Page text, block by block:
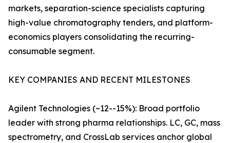
markets, separation-science specialists capturing
high-value chromatography tenders, and platform-
economics players consolidating the recurring-
consumable segment.
KEY COMPANIES AND RECENT MILESTONES
Agilent Technologies (~12--15%): Broad portfolio
leader with strong pharma relationships. LC, GC, mass
spectrometry, and CrossLab services anchor global